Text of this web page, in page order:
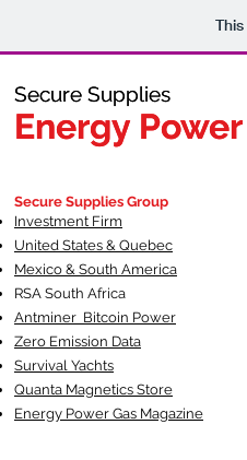
Secure Supplies
Energy
Fueling
Secure Supplies
Energy
Secure Supplies Group
Investment Firm
United States & Quebec
Mexico & South America
RSA South Africa
Antminer Bitcoin Power
Zero Emission Data
Survival Yachts
Quanta Magnetics Store
Energy Power Gas Magazine